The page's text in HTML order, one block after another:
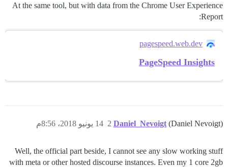
At the same tool, but with data from the Chrome User Experience
Report:
pagespeed.web.dev
PageSpeed Insights
Daniel_Nevoigt (Daniel Nevoigt) 14 يونيو 2018، 8:56م 2
Well, the official part beside, I cannot see any slow working stuff
with meta or other hosted discourse instances. Even my 1 core 2gb